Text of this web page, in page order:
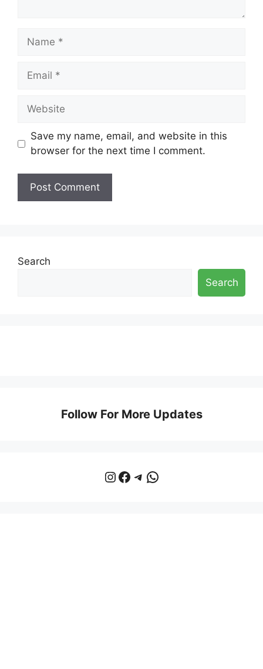
Name
Email
Website
Save my name, email, and website in this
browser for the next time I comment.
Search
Search
Follow For More Updates
Instagram
Facebook
Telegram
WhatsApp